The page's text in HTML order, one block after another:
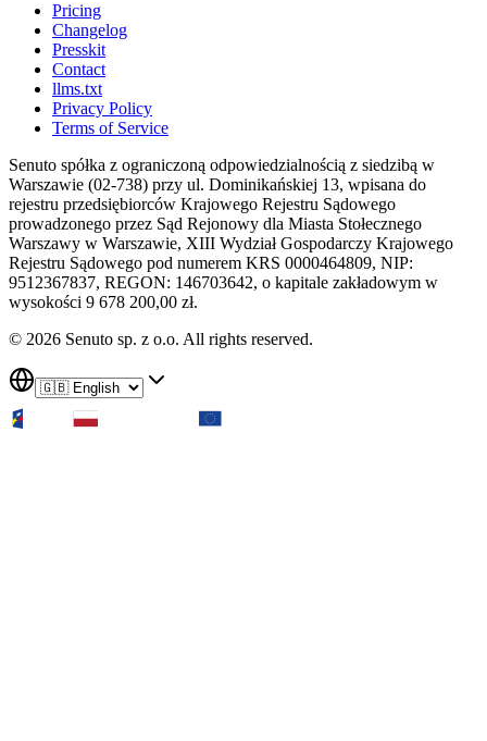
Pricing
Changelog
Presskit
Contact
llms.txt
Privacy Policy
Terms of Service
Senuto spółka z ograniczoną odpowiedzialnością z siedzibą w
Warszawie (02-738) przy ul. Dominikańskiej 13, wpisana do
rejestru przedsiębiorców Krajowego Rejestru Sądowego
prowadzonego przez Sąd Rejonowy dla Miasta Stołecznego
Warszawy w Warszawie, XIII Wydział Gospodarczy Krajowego
Rejestru Sądowego pod numerem KRS 0000464809, NIP:
9512367837, REGON: 146703642, o kapitale zakładowym w
wysokości 9 678 200,00 zł.
© 2026 Senuto sp. z o.o. All rights reserved.